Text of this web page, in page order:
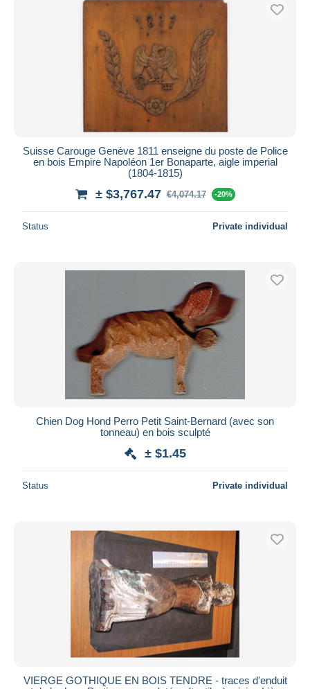
Suisse Carouge Genève 1811 enseigne du poste de Police
en bois Empire Napoléon 1er Bonaparte, aigle imperial
(1804-1815)
± $3,767.47 €4,074.17 -20%
Status Private individual
Chien Dog Hond Perro Petit Saint-Bernard (avec son
tonneau) en bois sculpté
± $1.45
Status Private individual
VIERGE GOTHIQUE EN BOIS TENDRE - traces d'enduit